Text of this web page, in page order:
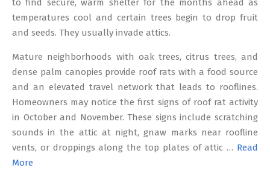
to find secure, warm shelter for the months ahead as
temperatures cool and certain trees begin to drop fruit
and seeds. They usually invade attics.
Mature neighborhoods with oak trees, citrus trees, and
dense palm canopies provide roof rats with a food source
and an elevated travel network that leads to rooflines.
Homeowners may notice the first signs of roof rat activity
in October and November. These signs include scratching
sounds in the attic at night, gnaw marks near roofline
vents, or droppings along the top plates of attic … Read
More